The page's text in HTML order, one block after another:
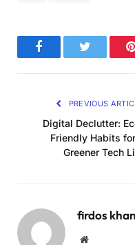
FacebookTwitter
PREVIOUS
Digital Declutter:
Friendly Habits
Greener Tech
firdos khan
Website